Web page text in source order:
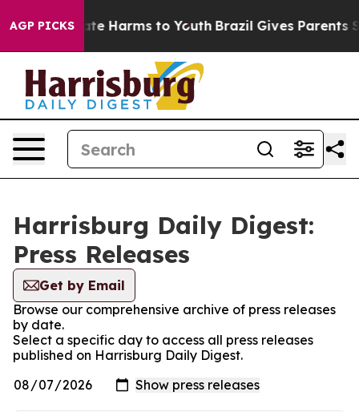
AGP PICKS
to Abate Harms to Youth Brazil Gives Parents
Harrisburg Daily Digest:
Press Releases
Get by Email
Browse our comprehensive archive of press releases
by date.
Select a specific day to access all press releases
published on Harrisburg Daily Digest.